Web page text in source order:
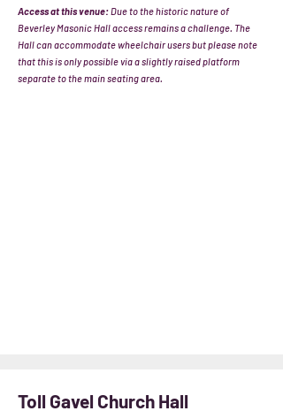
Access at this venue:Due to the historic nature of
Beverley Masonic Hall access remains a challenge. The
Hall can accommodate wheelchair users but please note
that this is only possible via a slightly raised platform
separate to the main seating area.
Toll Gavel Church Hall